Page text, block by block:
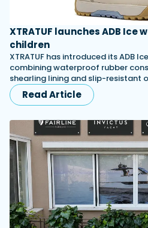
XTRATUF launches ADB
children
XTRATUF has introduced its ADB
combining waterproof rubber
shearling lining and slip-resistant
Read Article